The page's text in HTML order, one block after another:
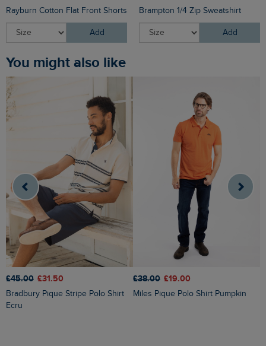
Rayburn Cotton Flat Front Shorts
Add
Brampton 1/4 Zip Sweatshirt
Add
You might also like
£45.00 £31.50
Bradbury Pique Stripe Polo Shirt
Ecru
£38.00 £19.00
Miles Pique Polo Shirt Pumpkin